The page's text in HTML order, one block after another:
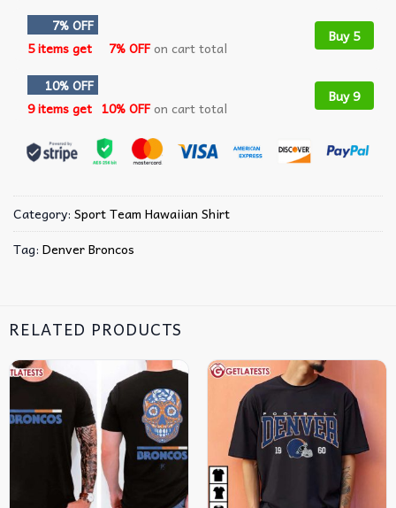
7% OFF
5 items get
7% OFFon cart total
Buy 5
10% OFF
9 items get 10% OFFon cart total
Buy 9
Category: Sport Team Hawaiian Shirt
Tag: Denver Broncos
RELATED PRODUCTS